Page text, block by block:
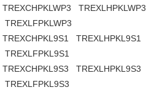
TREXCHPKLWP3
TREXLHPKLWP3
TREXLFPKLWP3
TREXCHPKL9S1
TREXLHPKL9S1
TREXLFPKL9S1
TREXCHPKL9S3
TREXLHPKL9S3
TREXLFPKL9S3